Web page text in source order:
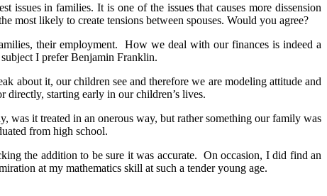
in families. It is one of the issues that causes more dissension
most likely to create tensions between spouses. Would you agree?
their employment. How we deal with our finances is indeed a
I prefer Benjamin Franklin.
about it, our children see and therefore we are modeling attitude and
starting early in our children’s lives.
was it treated in an onerous way, but rather something our family was
from high school.
the addition to be sure it was accurate. On occasion, I did find an
at my mathematics skill at such a tender young age.